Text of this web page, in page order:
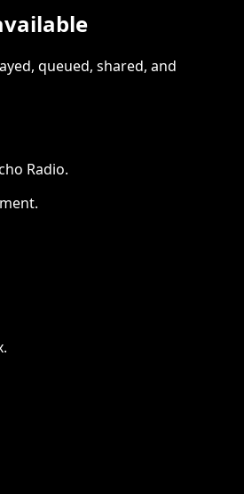
queued, shared, and
Radio.